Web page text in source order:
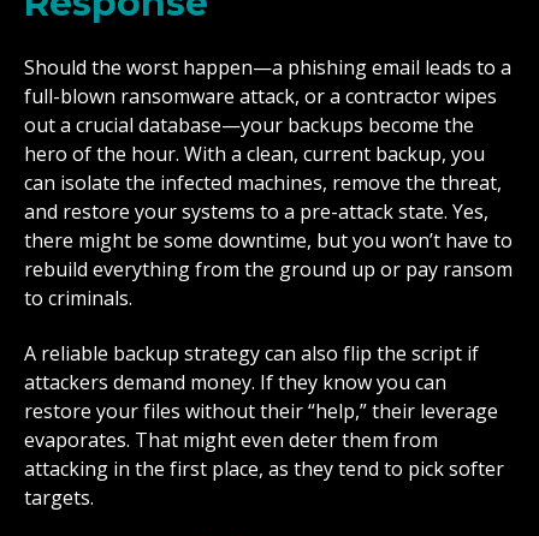
Should the worst happen—a phishing email leads to a
full-blown ransomware attack, or a contractor wipes
out a crucial database—your backups become the
hero of the hour. With a clean, current backup, you
can isolate the infected machines, remove the threat,
and restore your systems to a pre-attack state. Yes,
there might be some downtime, but you won’t have to
rebuild everything from the ground up or pay ransom
to criminals.
A reliable backup strategy can also flip the script if
attackers demand money. If they know you can
restore your files without their “help,” their leverage
evaporates. That might even deter them from
attacking in the first place, as they tend to pick softer
targets.